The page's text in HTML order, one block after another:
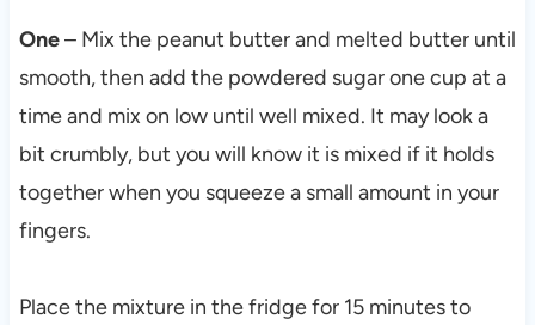
One– Mix the peanut butter and melted butter until
smooth, then add the powdered sugar one cup at a
time and mix on low until well mixed. It may look a
bit crumbly, but you will know it is mixed if it holds
together when you squeeze a small amount in your
fingers.
Place the mixture in the fridge for 15 minutes to